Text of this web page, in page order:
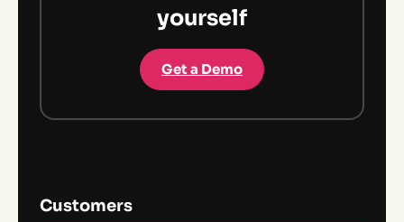
yourself
Get a Demo
Customers